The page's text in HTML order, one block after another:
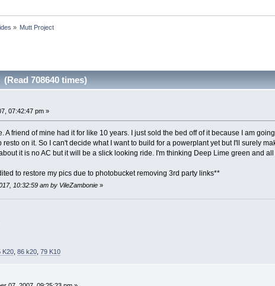
» Mutt Project
708640 times)
07:42:47 pm »
A friend of mine had it for like 10 years. I just sold the bed off of it because I am
resto on it. So I can't decide what I want to build for a powerplant yet but I'll surely
it is no AC but it will be a slick looking ride. I'm thinking Deep Lime green and
to restore my pics due to photobucket removing 3rd party links**
10:32:59 am by VileZambonie»
K20, 86 k20, 79 K10